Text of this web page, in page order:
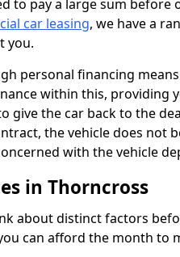
to pay a large sum before
car leasing, we have a
you.
personal financing
within this, providing
give the car back to the
the vehicle does not
with the vehicle
in Thorncross
about distinct factors
can afford the month to